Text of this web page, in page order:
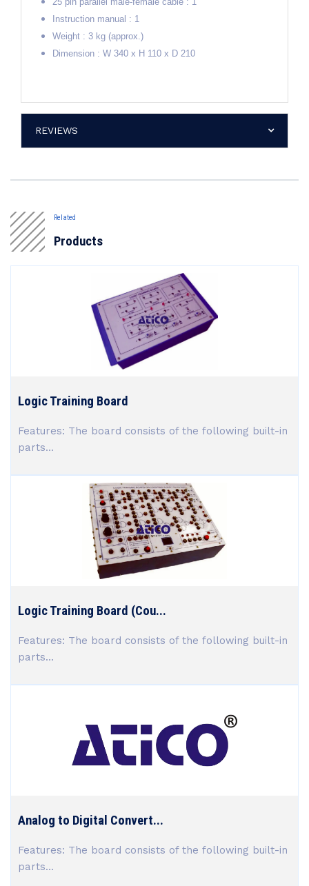
Instruction manual : 1
Weight : 3 kg (approx.)
Dimension : W 340 x H 110 x D 210
REVIEWS
Related
Products
Logic Training Board
Features: The board consists of the following built-in
parts...
Logic Training Board (Cou...
Features: The board consists of the following built-in
parts...
Analog to Digital Convert...
Features: The board consists of the following built-in
parts...